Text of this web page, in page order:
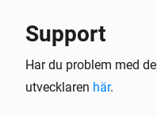
Frånkopplad
Support
Har du problem med
utvecklaren här.